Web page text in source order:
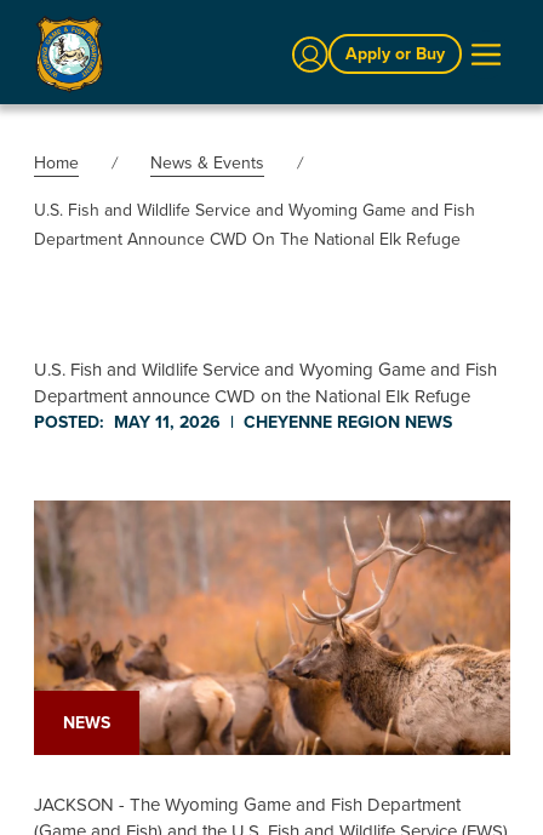
Sign InApply or Buy
Home
News & Events
U.S. Fish and Wildlife Service and Wyoming Game and Fish
Department Announce CWD On The National Elk Refuge
U.S. Fish and Wildlife Service and Wyoming Game and Fish
Department announce CWD on the National Elk Refuge
POSTED: MAY 11, 2026 | CHEYENNE REGION NEWS
NEWS
JACKSON - The Wyoming Game and Fish Department